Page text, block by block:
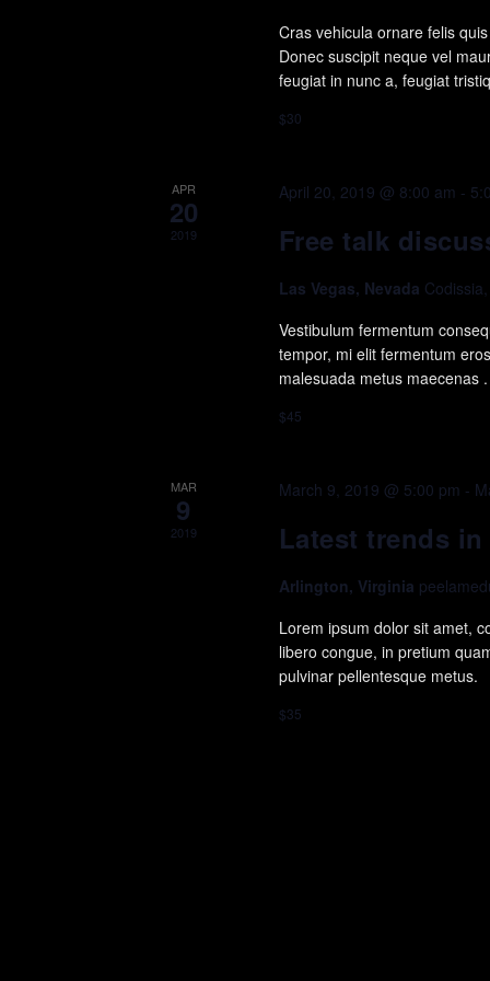
Cras vehicula ornare felis
Donec suscipit neque vel
feugiat in nunc a, feugiat
$30
APR
20
2019
April 20, 2019 @ 8:00 am -
Free talk
Las Vegas, Nevada
Vestibulum fermentum
tempor, mi elit fermentum
malesuada metus maecenas .
$45
MAR
9
2019
March 9, 2019 @ 5:00 pm -
Latest trends
Arlington, Virginia
Lorem ipsum dolor sit amet,
libero congue, in pretium
pulvinar pellentesque metus.
$35